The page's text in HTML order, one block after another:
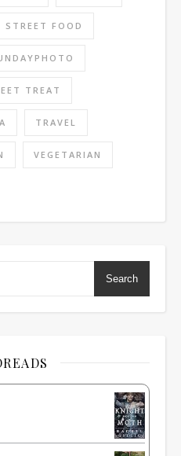
STREET FOOD
TREAT
TRAVEL
VEGETARIAN
Search